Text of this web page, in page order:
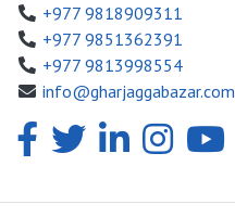
+977 9818909311
+977 9851362391
+977 9813998554
info@gharjaggabazar.com